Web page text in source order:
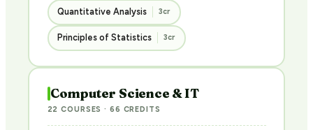
Quantitative Analysis 3cr
Principles of Statistics 3cr
Computer Science & IT
22 COURSES · 66 CREDITS